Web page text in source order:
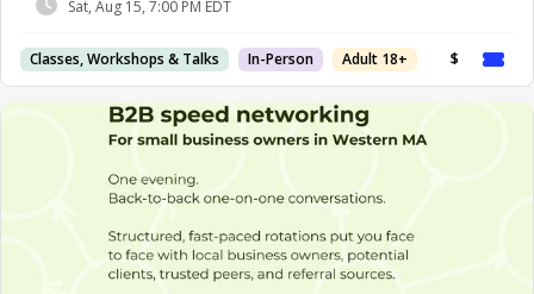
Sat, Aug 15, 7:00 PM EDT
Classes, Workshops & Talks In-Person Adult 18+ $